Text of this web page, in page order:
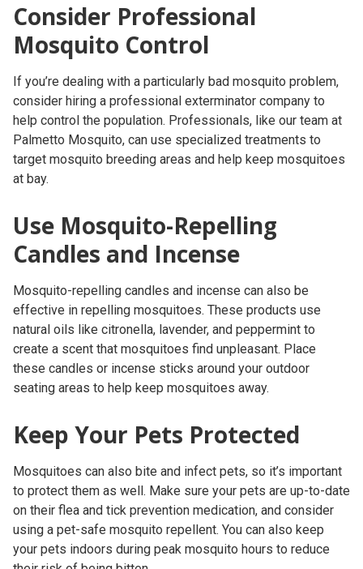
Consider Professional
Mosquito Control
If you’re dealing with a particularly bad mosquito problem,
consider hiring a professional exterminator company to
help control the population. Professionals, like our team at
Palmetto Mosquito, can use specialized treatments to
target mosquito breeding areas and help keep mosquitoes
at bay.
Use Mosquito-Repelling
Candles and Incense
Mosquito-repelling candles and incense can also be
effective in repelling mosquitoes. These products use
natural oils like citronella, lavender, and peppermint to
create a scent that mosquitoes find unpleasant. Place
these candles or incense sticks around your outdoor
seating areas to help keep mosquitoes away.
Keep Your Pets Protected
Mosquitoes can also bite and infect pets, so it’s important
to protect them as well. Make sure your pets are up-to-date
on their flea and tick prevention medication, and consider
using a pet-safe mosquito repellent. You can also keep
your pets indoors during peak mosquito hours to reduce